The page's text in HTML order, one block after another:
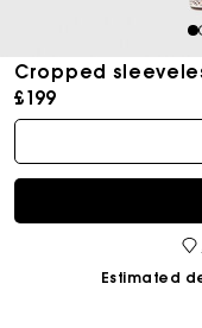
1
Cropped
£199
Estimated